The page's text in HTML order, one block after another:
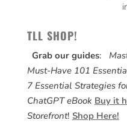
TLL SHOP!
Grab our guides:
Must-Have 101
7 Essential Strategies
ChatGPT eBook Buy it
Storefront! Shop Here!